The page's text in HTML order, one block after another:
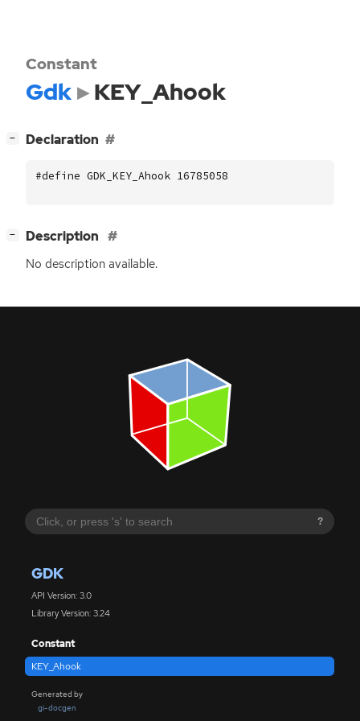
?
GDK
API Version: 3.0
Library Version: 3.24
Constant
KEY_Ahook
Generated by
gi-docgen
Constant
Gdk KEY_Ahook
− Declaration
#define GDK_KEY_Ahook 16785058
− Description
No description available.